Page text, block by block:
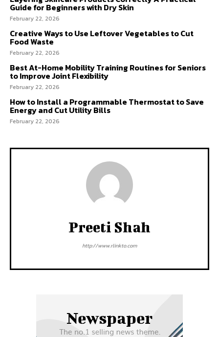
Guide for Beginners with Dry Skin
February 22, 2026
Creative Ways to Use Leftover Vegetables to Cut
Food Waste
February 22, 2026
Best At-Home Mobility Training Routines for Seniors
to Improve Joint Flexibility
February 22, 2026
How to Install a Programmable Thermostat to Save
Energy and Cut Utility Bills
February 22, 2026
Preeti Shah
http://www.rlinkto.com